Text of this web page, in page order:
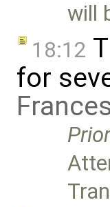
will
18:12
for